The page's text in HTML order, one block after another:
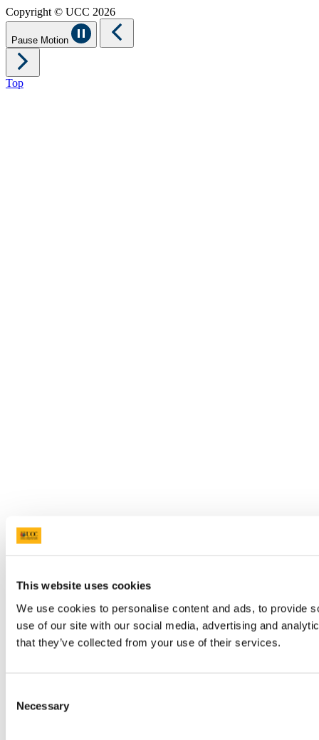
This website uses cookies
We use cookies to personalise content and ads, to provide
use of our site with our social media, advertising and
that they’ve collected from your use of their services.
Selection
Necessary
Copyright © UCC 2026
Pause Motion
Top